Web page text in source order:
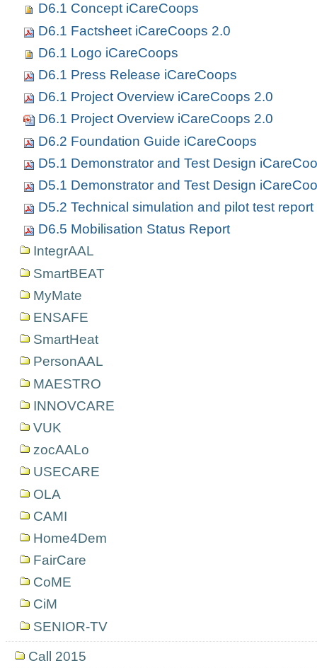
D6.1 Concept iCareCoops
D6.1 Factsheet iCareCoops 2.0
D6.1 Logo iCareCoops
D6.1 Press Release iCareCoops
D6.1 Project Overview iCareCoops 2.0
D6.1 Project Overview iCareCoops 2.0
D6.2 Foundation Guide iCareCoops
D5.1 Demonstrator and Test Design
D5.1 Demonstrator and Test Design
D5.2 Technical simulation and pilot test report
D6.5 Mobilisation Status Report
IntegrAAL
SmartBEAT
MyMate
ENSAFE
SmartHeat
PersonAAL
MAESTRO
INNOVCARE
VUK
zocAALo
USECARE
OLA
CAMI
Home4Dem
FairCare
CoME
CiM
SENIOR-TV
Call 2015